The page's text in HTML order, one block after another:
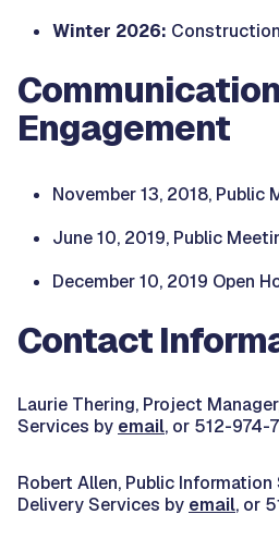
Winter 2026:
Engagement
November 13, 2018, Public
June 10, 2019, Public
December 10, 2019 Open
Contact
Laurie Thering, Project
Services by email, or 512-974-
Robert Allen, Public
Delivery Services by email, or